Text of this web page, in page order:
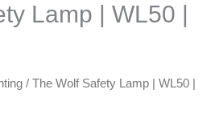
Lamp | WL50 |
/ The Wolf Safety Lamp | WL50 |